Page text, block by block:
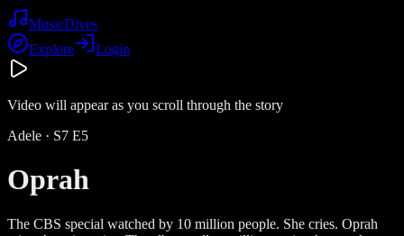
MusicDives
Explore
Login
Video will appear as you scroll through the story
Adele · S7 E5
Oprah
The CBS special watched by 10 million people. She cries. Oprah